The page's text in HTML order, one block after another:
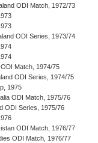
ODI Match, 1972/73
ODI Series, 1973/74
Match, 1974/75
ODI Series, 1974/75
1975
ODI Match, 1975/76
ODI Series, 1975/76
ODI Match, 1976/77
ODI Match, 1976/77